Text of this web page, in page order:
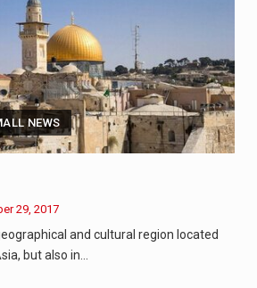
NEWS
29, 2017
and cultural region located
but also in…